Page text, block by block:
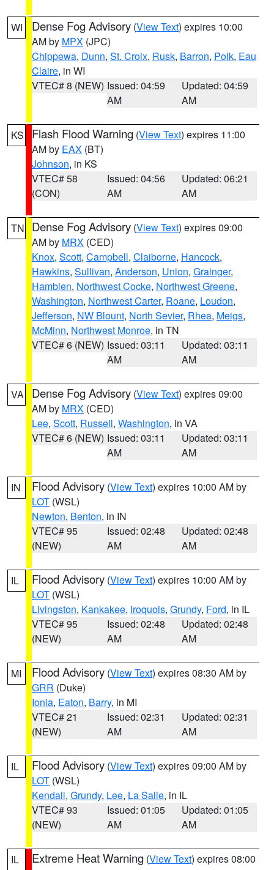
WI Dense Fog Advisory (View Text) expires 10:00
AM by MPX (JPC)
Chippewa, Dunn, St. Croix, Rusk, Barron, Polk, Eau
Claire, in WI
VTEC# 8 (NEW) Issued: 04:59
AM
Updated: 04:59
AM
KS Flash Flood Warning (View Text) expires 11:00
AM by EAX (BT)
Johnson, in KS
VTEC# 58
(CON)
Issued: 04:56
AM
Updated: 06:21
AM
TN Dense Fog Advisory (View Text) expires 09:00
AM by MRX (CED)
Knox, Scott, Campbell, Claiborne, Hancock,
Hawkins, Sullivan, Anderson, Union, Grainger,
Hamblen, Northwest Cocke, Northwest Greene,
Washington, Northwest Carter, Roane, Loudon,
Jefferson, NW Blount, North Sevier, Rhea, Meigs,
McMinn, Northwest Monroe, in TN
VTEC# 6 (NEW) Issued: 03:11
AM
Updated: 03:11
AM
VA Dense Fog Advisory (View Text) expires 09:00
AM by MRX (CED)
Lee, Scott, Russell, Washington, in VA
VTEC# 6 (NEW) Issued: 03:11
AM
Updated: 03:11
AM
IN Flood Advisory (View Text) expires 10:00 AM by
LOT (WSL)
Newton, Benton, in IN
VTEC# 95
(NEW)
Issued: 02:48
AM
Updated: 02:48
AM
IL Flood Advisory (View Text) expires 10:00 AM by
LOT (WSL)
Livingston, Kankakee, Iroquois, Grundy, Ford, in IL
VTEC# 95
(NEW)
Issued: 02:48
AM
Updated: 02:48
AM
MI Flood Advisory (View Text) expires 08:30 AM by
GRR (Duke)
Ionia, Eaton, Barry, in MI
VTEC# 21
(NEW)
Issued: 02:31
AM
Updated: 02:31
AM
IL Flood Advisory (View Text) expires 09:00 AM by
LOT (WSL)
Kendall, Grundy, Lee, La Salle, in IL
VTEC# 93
(NEW)
Issued: 01:05
AM
Updated: 01:05
AM
IL Extreme Heat Warning (View Text) expires 08:00